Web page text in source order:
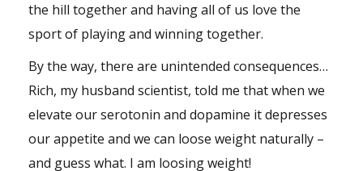
the hill together and having all of us love the
sport of playing and winning together.
By the way, there are unintended consequences…
Rich, my husband scientist, told me that when we
elevate our serotonin and dopamine it depresses
our appetite and we can loose weight naturally –
and guess what. I am loosing weight!